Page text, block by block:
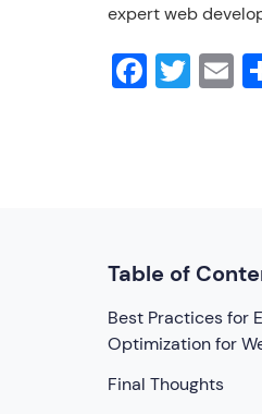
expert web
Table of
Best Practices for
Optimization for
Final Thoughts